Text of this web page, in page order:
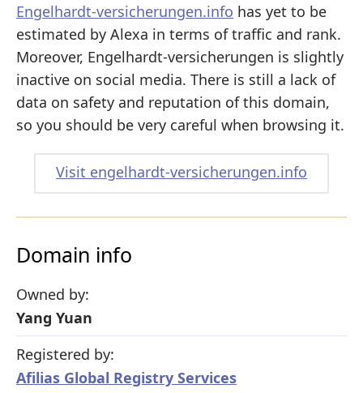
Engelhardt-versicherungen.info has yet to be
estimated by Alexa in terms of traffic and rank.
Moreover, Engelhardt-versicherungen is slightly
inactive on social media. There is still a lack of
data on safety and reputation of this domain,
so you should be very careful when browsing it.
Visit engelhardt-versicherungen.info
Domain info
Owned by:
Yang Yuan
Registered by:
Afilias Global Registry Services